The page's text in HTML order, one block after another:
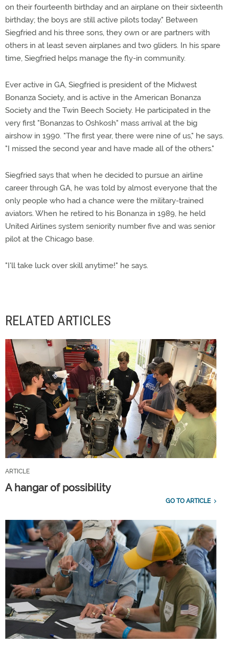
on their fourteenth birthday and an airplane on their sixteenth
birthday; the boys are still active pilots today." Between
Siegfried and his three sons, they own or are partners with
others in at least seven airplanes and two gliders. In his spare
time, Siegfried helps manage the fly-in community.
Ever active in GA, Siegfried is president of the Midwest
Bonanza Society, and is active in the American Bonanza
Society and the Twin Beech Society. He participated in the
very first "Bonanzas to Oshkosh" mass arrival at the big
airshow in 1990. "The first year, there were nine of us," he says.
"I missed the second year and have made all of the others."
Siegfried says that when he decided to pursue an airline
career through GA, he was told by almost everyone that the
only people who had a chance were the military-trained
aviators. When he retired to his Bonanza in 1989, he held
United Airlines system seniority number five and was senior
pilot at the Chicago base.
"I'll take luck over skill anytime!" he says.
RELATED ARTICLES
ARTICLE
A hangar of possibility
GO TO ARTICLE